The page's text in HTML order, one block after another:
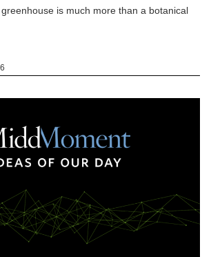
is much more than a botanical